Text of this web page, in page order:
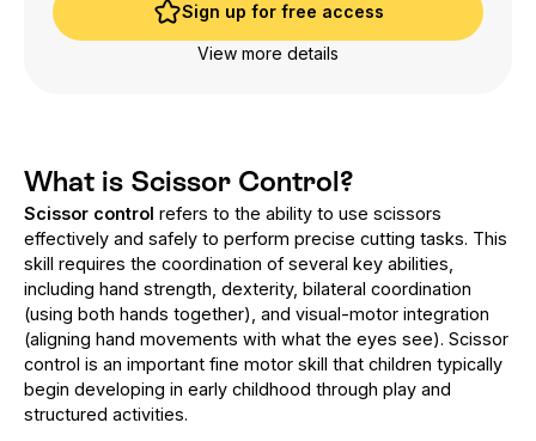
Sign up for free access
View more details
What is Scissor Control?
Scissor control refers to the ability to use scissors
effectively and safely to perform precise cutting tasks. This
skill requires the coordination of several key abilities,
including hand strength, dexterity, bilateral coordination
(using both hands together), and visual-motor integration
(aligning hand movements with what the eyes see). Scissor
control is an important fine motor skill that children typically
begin developing in early childhood through play and
structured activities.